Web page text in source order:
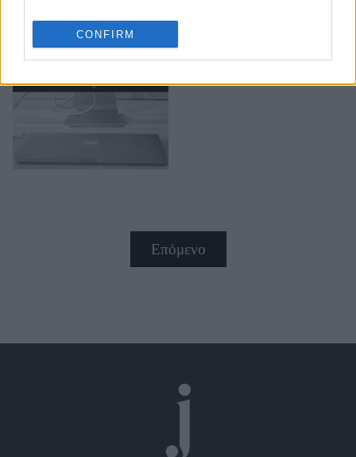
CONFIRM
της λειτουργικό σύστημα
Επόμενο